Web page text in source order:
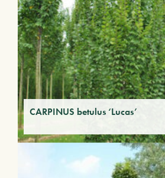
CARPINUS betulus ‘Lucas’